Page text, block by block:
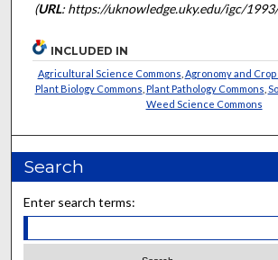
(URL: https://uknowledge.uky.edu/igc/
INCLUDED IN
Agricultural Science Commons Agronomy and
Plant Biology Commons Plant Pathology Commons
Weed Science Commons
Search
Enter search terms: